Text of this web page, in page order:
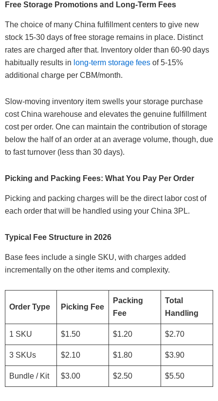
Free Storage Promotions and Long-Term Fees
The choice of many China fulfillment centers to give new
stock 15-30 days of free storage remains in place. Distinct
rates are charged after that. Inventory older than 60-90 days
habitually results in long-term storage fees of 5-15%
additional charge per CBM/month.
Slow-moving inventory item swells your storage purchase
cost China warehouse and elevates the genuine fulfillment
cost per order. One can maintain the contribution of storage
below the half of an order at an average volume, though, due
to fast turnover (less than 30 days).
Picking and Packing Fees: What You Pay Per Order
Picking and packing charges will be the direct labor cost of
each order that will be handled using your China 3PL.
Typical Fee Structure in 2026
Base fees include a single SKU, with charges added
incrementally on the other items and complexity.
Order Type Picking Fee
Packing
Fee
Total
Handling
1 SKU $1.50 $1.20 $2.70
3 SKUs $2.10 $1.80 $3.90
Bundle / Kit $3.00 $2.50 $5.50